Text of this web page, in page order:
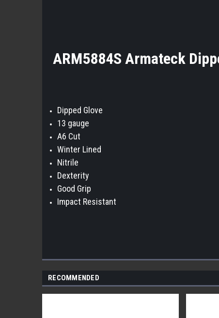
ARM5884S Armateck
Dipped Glove
13 gauge
A6 Cut
Winter Lined
Nitrile
Dexterity
Good Grip
Impact Resistant
RECOMMENDED